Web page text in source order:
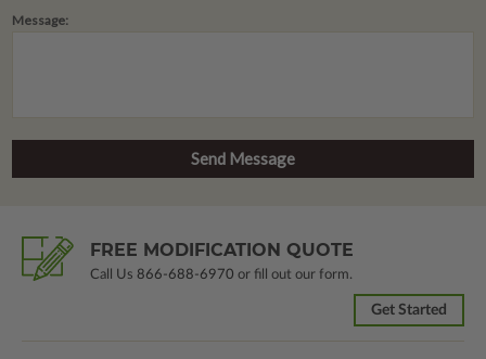
Message:
FREE MODIFICATION QUOTE
Call Us 866-688-6970 or fill out our form.
Get Started